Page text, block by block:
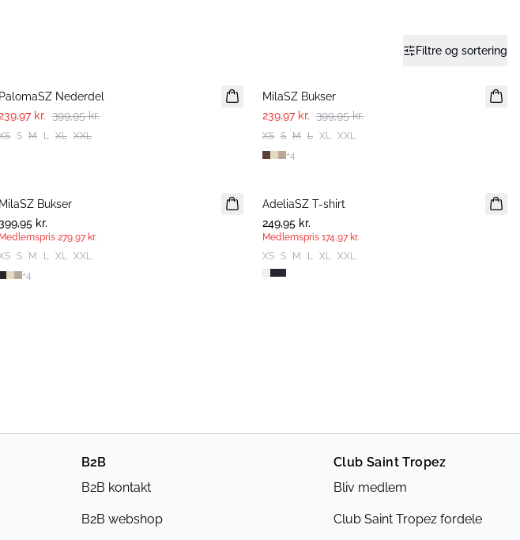
Filtre og sortering
PalomaSZ Nederdel
kr. 399,95 kr.
S M L XL XXL
MilaSZ Bukser
239,97 kr. 399,95 kr.
XS S M L XL XXL
+4
MEDLEMSTILBUD
MilaSZ Bukser
kr.
Medlemspris 279,97 kr.
S M L XL XXL
+4
MEDLEMSTILBUD
AdeliaSZ T-shirt
249,95 kr.
Medlemspris 174,97 kr.
XS S M L XL XXL
B2B
B2B kontakt
B2B webshop
Club Saint Tropez
Bliv medlem
Club Saint Tropez fordele